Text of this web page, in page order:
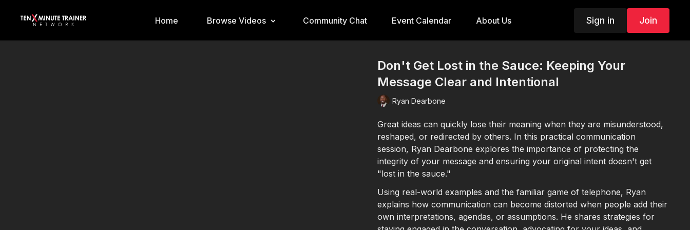
Home Browse Videos Community Chat Event Calendar About Us Sign in Join
Don't Get Lost in the Sauce: Keeping Your
Message Clear and Intentional
Ryan Dearbone
Great ideas can quickly lose their meaning when they are misunderstood,
reshaped, or redirected by others. In this practical communication
session, Ryan Dearbone explores the importance of protecting the
integrity of your message and ensuring your original intent doesn't get
"lost in the sauce."
Using real-world examples and the familiar game of telephone, Ryan
explains how communication can become distorted when people add their
own interpretations, agendas, or assumptions. He shares strategies for